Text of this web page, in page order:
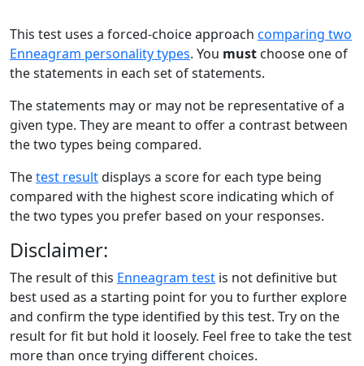
This test uses a forced-choice approach comparing two
Enneagram personality types. You must choose one of
the statements in each set of statements.
The statements may or may not be representative of a
given type. They are meant to offer a contrast between
the two types being compared.
Thetest resultdisplays a score for each type being
compared with the highest score indicating which of
the two types you prefer based on your responses.
Disclaimer:
The result of this Enneagram test is not definitive but
best used as a starting point for you to further explore
and confirm the type identified by this test. Try on the
result for fit but hold it loosely. Feel free to take the test
more than once trying different choices.